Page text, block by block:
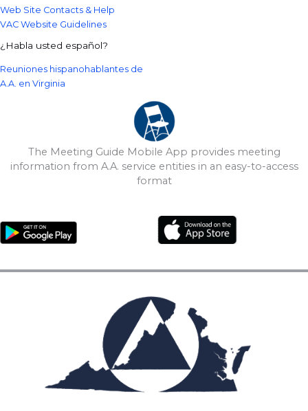
Web Site Contacts & Help
VAC Website Guidelines
¿Habla usted español?
Reuniones hispanohablantes de
A.A. en Virginia
The Meeting Guide Mobile App provides meeting
information from A.A. service entities in an easy-to-access
format